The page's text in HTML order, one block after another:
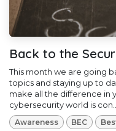
Back to the
This month we are going
topics and staying up to
make all the difference in
cybersecurity world is
Awareness BEC